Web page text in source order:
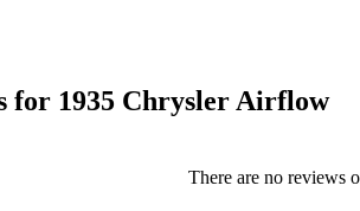
for 1935 Chrysler Airflow
There are no reviews